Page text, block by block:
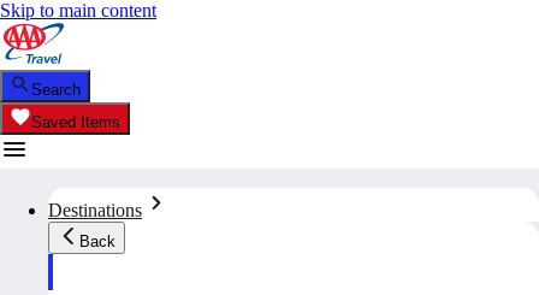
Skip to main content
Search
Saved Items
Destinations
Back